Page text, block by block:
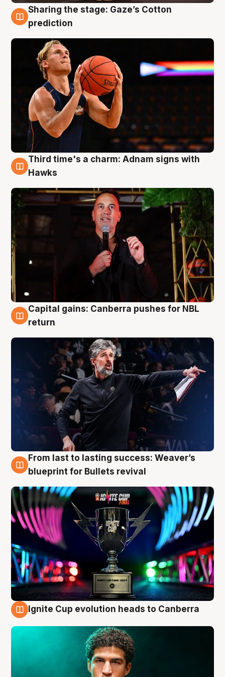
3 Aug
Sharing the stage: Gaze’s Cotton
prediction
3 Aug
Third time's a charm: Adnam signs with
Hawks
3 Aug
Capital gains: Canberra pushes for NBL
return
3 Aug
From last to lasting success: Weaver’s
blueprint for Bullets revival
Ignite Cup evolution heads to Canberra